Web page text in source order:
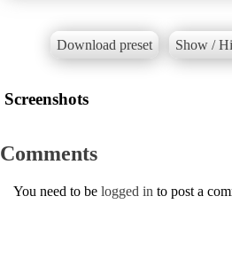
Download preset Show /
Screenshots
Comments
You need to be logged in to post a